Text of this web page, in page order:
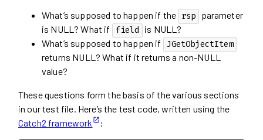
What’s supposed to happen if the rsp parameter
is NULL? What if
field is NULL?
What’s supposed to happen if JGetObjectItem
returns NULL? What if it returns a non-NULL
value?
These questions form the basis of the various sections
in our test file. Here’s the test code, written using the
Catch2 framework
: